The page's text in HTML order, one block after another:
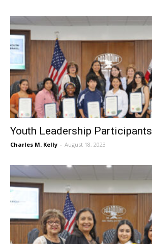
Youth Leadership Participants
Charles M. Kelly - August 18, 2023